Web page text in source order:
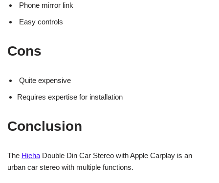
Phone mirror link
Easy controls
Cons
Quite expensive
Requires expertise for installation
Conclusion
The Hieha Double Din Car Stereo with Apple Carplay is an
urban car stereo with multiple functions.